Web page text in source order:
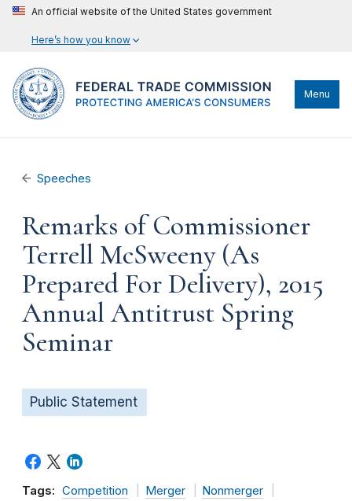
An official website of the United States government
Here’s how you know
Menu
Speeches
Remarks of Commissioner
Terrell McSweeny (As
Prepared For Delivery), 2015
Annual Antitrust Spring
Seminar
Public Statement
Tags: Competition Merger
Nonmerger